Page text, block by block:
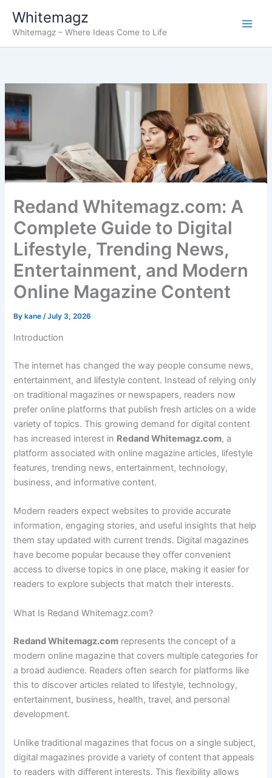
content
Whitemagz
Whitemagz – Where Ideas Come to Life
Redand Whitemagz.com: A
Complete Guide to Digital
Lifestyle, Trending News,
Entertainment, and Modern
Online Magazine Content
Bykane /July 3, 2026
Introduction
The internet has changed the way people consume news,
entertainment, and lifestyle content. Instead of relying only
on traditional magazines or newspapers, readers now
prefer online platforms that publish fresh articles on a wide
variety of topics. This growing demand for digital content
has increased interest in Redand Whitemagz.com, a
platform associated with online magazine articles, lifestyle
features, trending news, entertainment, technology,
business, and informative content.
Modern readers expect websites to provide accurate
information, engaging stories, and useful insights that help
them stay updated with current trends. Digital magazines
have become popular because they offer convenient
access to diverse topics in one place, making it easier for
readers to explore subjects that match their interests.
What Is Redand Whitemagz.com?
Redand Whitemagz.com represents the concept of a
modern online magazine that covers multiple categories for
a broad audience. Readers often search for platforms like
this to discover articles related to lifestyle, technology,
entertainment, business, health, travel, and personal
development.
Unlike traditional magazines that focus on a single subject,
digital magazines provide a variety of content that appeals
to readers with different interests. This flexibility allows